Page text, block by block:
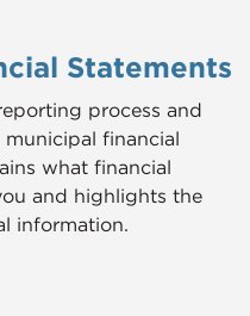
Statements
process and
financial
what financial
and highlights the
information.